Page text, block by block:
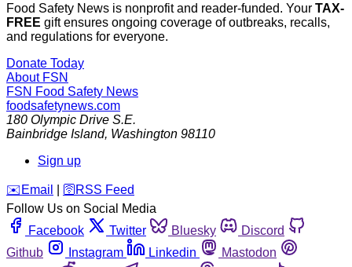
Food Safety News is nonprofit and reader-funded. Your TAX-
FREE gift ensures ongoing coverage of outbreaks, recalls,
and regulations for everyone.
Donate Today
About FSN
FSN Food Safety News
foodsafetynews.com
180 Olympic Drive S.E.
Bainbridge Island, Washington 98110
Sign up
️✉️ Email 🛜 RSS Feed
Follow Us on Social Media
Facebook
Twitter Bluesky
Discord
Github
Instagram Linkedin
Mastodon